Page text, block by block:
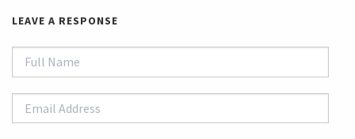
LEAVE A RESPONSE